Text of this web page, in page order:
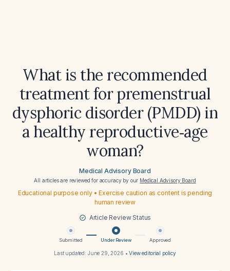
What is the recommended
treatment for premenstrual
dysphoric disorder (PMDD) in
a healthy reproductive‑age
woman?
Medical Advisory Board
All articles are reviewed for accuracy by our Medical Advisory Board
Educational purpose only • Exercise caution as content is pending
human review
Article Review Status
Submitted Under Review Approved
Last updated: June 29, 2026 •View editorial policy